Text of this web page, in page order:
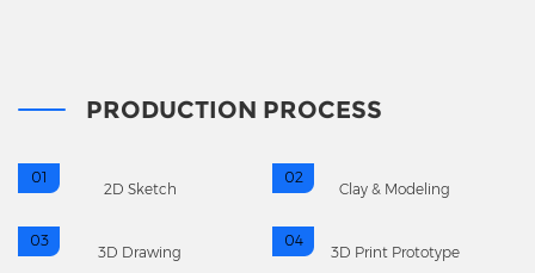
PRODUCTION PROCESS
01
2D Sketch
02
Clay & Modeling
03
3D Drawing
04
3D Print Prototype